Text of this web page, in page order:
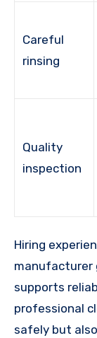
Careful
rinsing
Quality
inspection
Hiring
manufacturer
supports
professional
safely but